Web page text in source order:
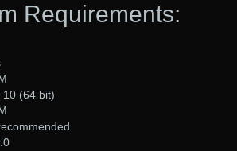
Requirements:
10 (64 bit)